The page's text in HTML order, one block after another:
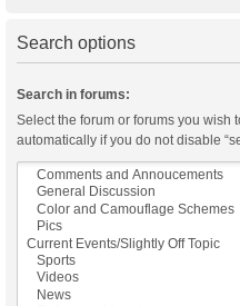
Search options
Search in forums:
Select the forum or forums you wish
automatically if you do not disable